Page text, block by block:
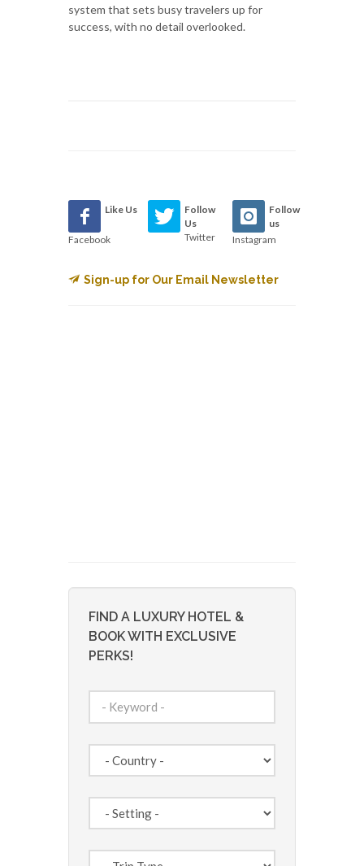
system that sets busy travelers up for
success, with no detail overlooked.
Like Us
Facebook
Follow
Us
Twitter
Follow
us
Instagram
Sign-up for Our Email Newsletter
FIND A LUXURY HOTEL &
BOOK WITH EXCLUSIVE
PERKS!